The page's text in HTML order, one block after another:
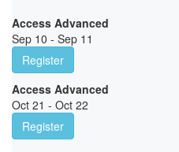
Access Advanced
Sep 10 - Sep 11
Register
Access Advanced
Oct 21 - Oct 22
Register